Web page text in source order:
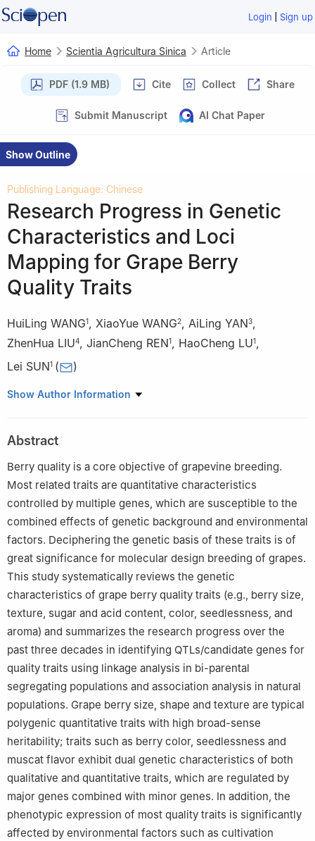
Login | Sign up
Home Scientia Agricultura Sinica Article
PDF (1.9 MB) Cite Collect Share
Submit Manuscript AI Chat Paper
Show Outline
Publishing Language: Chinese
Research Progress in Genetic
Characteristics and Loci
Mapping for Grape Berry
Quality Traits
HuiLing WANG1, XiaoYue WANG2, AiLing YAN3,
ZhenHua LIU4, JianCheng REN1, HaoCheng LU1,
Lei SUN1 ( )
1 Institute of Forestry and Pomology, Beijing Academy of
Beijing 100093
3
Key Laboratory of Biology and Genetic Improvement of
Horticultural Crops (North China), Ministry of Agriculture and
Rural Affairs, Beijing 100093
Key Laboratory of Urban Agriculture (North China), Ministry of
Agriculture and Rural Affairs, Beijing 100093
Show Author Information
Abstract
Berry quality is a core objective of grapevine breeding.
Most related traits are quantitative characteristics
controlled by multiple genes, which are susceptible to the
combined effects of genetic background and environmental
factors. Deciphering the genetic basis of these traits is of
great significance for molecular design breeding of grapes.
This study systematically reviews the genetic
characteristics of grape berry quality traits (e.g., berry size,
texture, sugar and acid content, color, seedlessness, and
aroma) and summarizes the research progress over the
past three decades in identifying QTLs/candidate genes for
quality traits using linkage analysis in bi-parental
segregating populations and association analysis in natural
populations. Grape berry size, shape and texture are typical
polygenic quantitative traits with high broad-sense
heritability; traits such as berry color, seedlessness and
muscat flavor exhibit dual genetic characteristics of both
qualitative and quantitative traits, which are regulated by
major genes combined with minor genes. In addition, the
phenotypic expression of most quality traits is significantly
affected by environmental factors such as cultivation